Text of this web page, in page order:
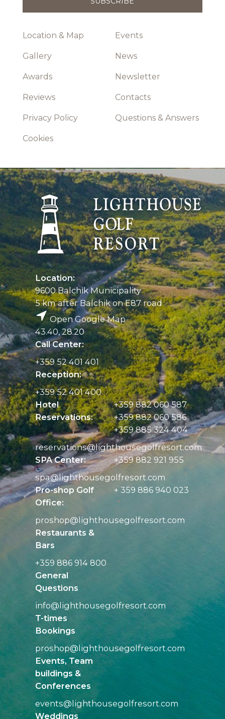
Location & Map Events
Gallery News
Awards Newsletter
Reviews Contacts
Privacy Policy Questions & Answers
Cookies
Location:
9600 Balchik Municipality
5 km after Balchik on E87 road
Open Google Map
43.40, 28.20
Call Center:
+359 52 401 401
Reception:
+359 52 401 400
Hotel
Reservations:
+359 882 060 587
+359 882 060 586
+359 885 324 404
reservations@lighthousegolfresort.com
SPA Center:
+359 882 921 955
spa@lighthousegolfresort.com
Pro-shop Golf
Office:
+ 359 886 940 023
proshop@ lighthousegolfresort.com
Restaurants &
Bars
+359 886 914 800
General
Questions
info@ lighthousegolfresort.com
T-times
Bookings
proshop@ lighthousegolfresort.com
Events, Team
buildings &
Conferences
events@ lighthousegolfresort.com
Weddings